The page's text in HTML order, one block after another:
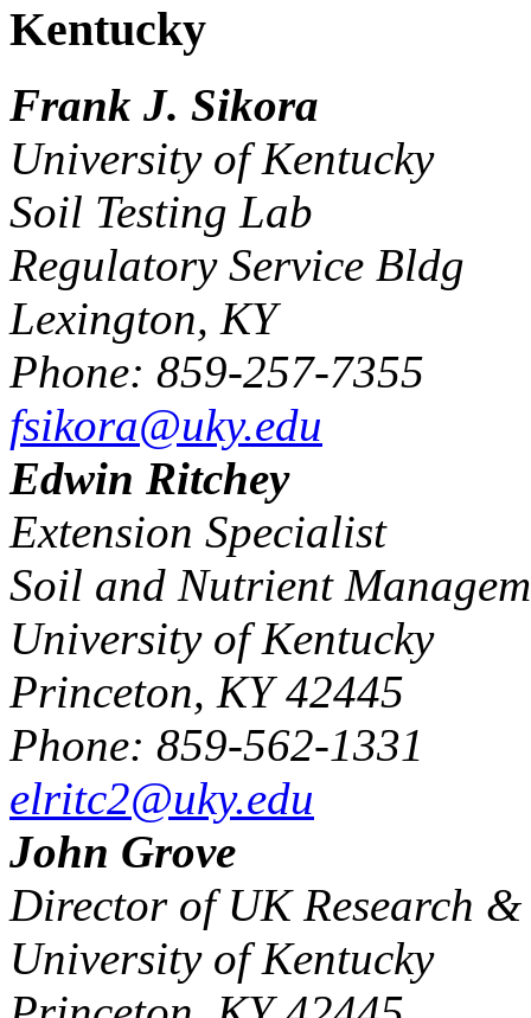
Kentucky
Frank J. Sikora
University of Kentucky
Soil Testing Lab
Regulatory Service Bldg
Lexington, KY
Phone: 859-257-7355
fsikora@uky.edu
Edwin Ritchey
Extension Specialist
Soil and Nutrient
University of Kentucky
Princeton, KY 42445
Phone: 859-562-1331
elritc2@uky.edu
John Grove
Director of UK Research
University of Kentucky